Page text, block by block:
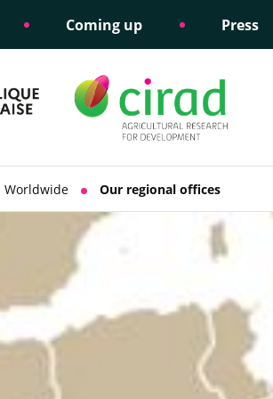
Coming up Press
Informing public policy
Science
support
Ethical commitments
Social
policy
Worldwide Our regional offices